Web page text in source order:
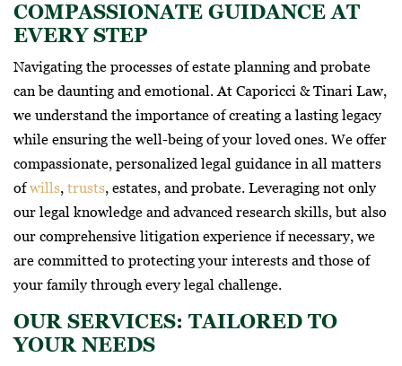
COMPASSIONATE GUIDANCE AT
EVERY STEP
Navigating the processes of estate planning and probate
can be daunting and emotional. At Caporicci & Tinari Law,
we understand the importance of creating a lasting legacy
while ensuring the well-being of your loved ones. We offer
compassionate, personalized legal guidance in all matters
ofwills, trusts, estates, and probate. Leveraging not only
our legal knowledge and advanced research skills, but also
our comprehensive litigation experience if necessary, we
are committed to protecting your interests and those of
your family through every legal challenge.
OUR SERVICES: TAILORED TO
YOUR NEEDS